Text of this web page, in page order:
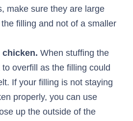
make sure they are large
filling and not of a smaller
When stuffing the
overfill as the filling could
If your filling is not staying
properly, you can use
up the outside of the